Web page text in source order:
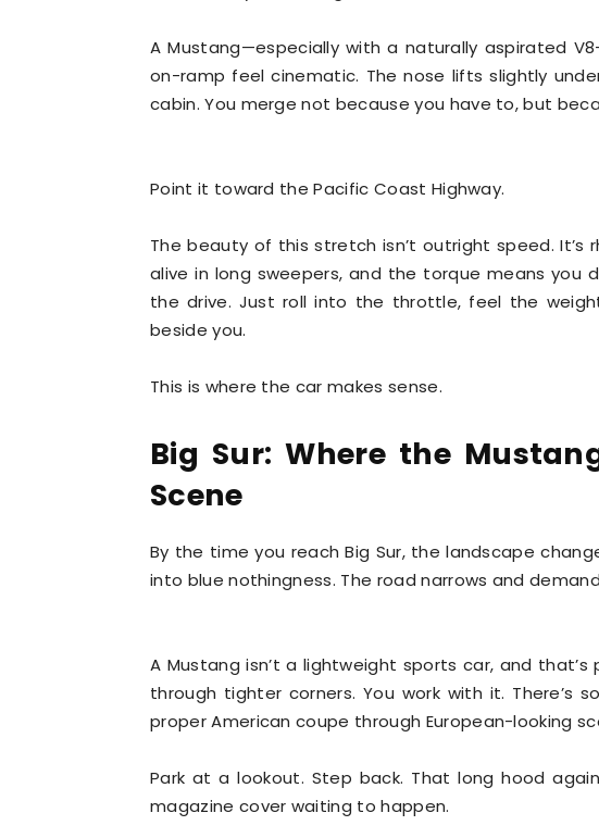
A Mustang—especially with a naturally aspirated
on-ramp feel cinematic. The nose lifts slightly
cabin. You merge not because you have to, but
Point it toward the Pacific Coast Highway.
The beauty of this stretch isn’t outright speed. It’s
alive in long sweepers, and the torque means you
the drive. Just roll into the throttle, feel the
beside you.
This is where the car makes sense.
Big Sur: Where the
Scene
By the time you reach Big Sur, the landscape
into blue nothingness. The road narrows and
A Mustang isn’t a lightweight sports car, and
through tighter corners. You work with it. There’s
proper American coupe through European-looking
Park at a lookout. Step back. That long hood
magazine cover waiting to happen.